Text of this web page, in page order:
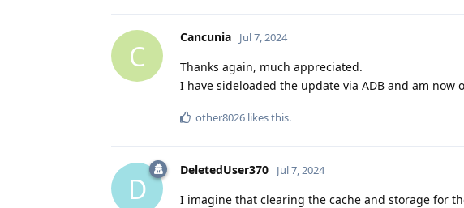
C
Cancunia Jul 7, 2024
Thanks again, much appreciated.
I have sideloaded the update via ADB and am now
other8026 likes this.
D
DeletedUser370 Jul 7, 2024
I imagine that clearing the cache and storage for